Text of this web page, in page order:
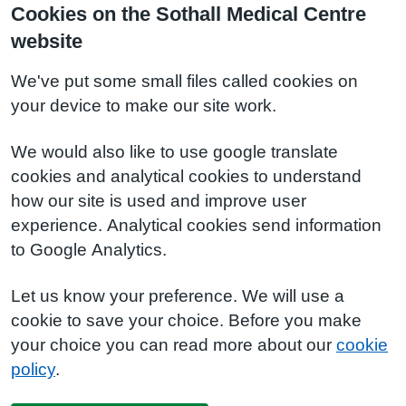
Cookies on the Sothall Medical Centre
website
We've put some small files called cookies on
your device to make our site work.
We would also like to use google translate
cookies and analytical cookies to understand
how our site is used and improve user
experience. Analytical cookies send information
to Google Analytics.
Let us know your preference. We will use a
cookie to save your choice. Before you make
your choice you can read more about our cookie
policy.